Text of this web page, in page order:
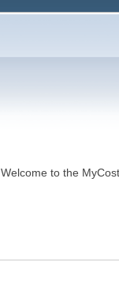
Welcome to the